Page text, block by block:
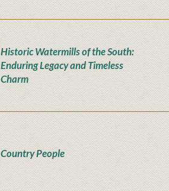
Historic Watermills of the South:
Enduring Legacy and Timeless
Charm
Country People